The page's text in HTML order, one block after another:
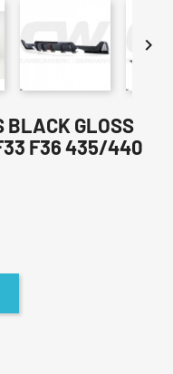

BLACK GLOSS
F36 435/440